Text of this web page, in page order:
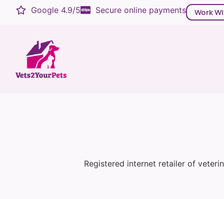
Google 4.9/5 Secure online payments Work
Registered internet retailer of